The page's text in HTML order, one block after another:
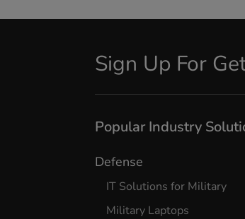
Sign Up For
Popular Industry
Defense
IT Solutions for Military
Military Laptops